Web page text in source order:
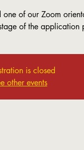
one of our Zoom
of the application
is closed
other events